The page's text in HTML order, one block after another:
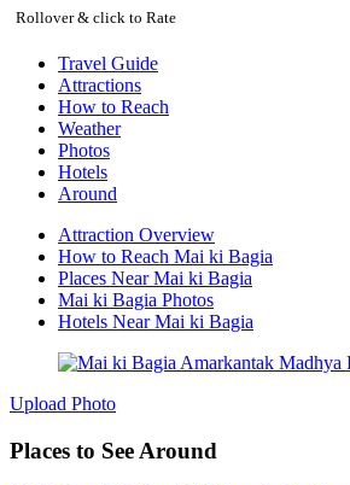
Rollover & click to Rate
Travel Guide
Attractions
How to Reach
Weather
Photos
Hotels
Around
Attraction Overview
How to Reach Mai ki Bagia
Places Near Mai ki Bagia
Mai ki Bagia Photos
Hotels Near Mai ki Bagia
Upload Photo
Places to See Around